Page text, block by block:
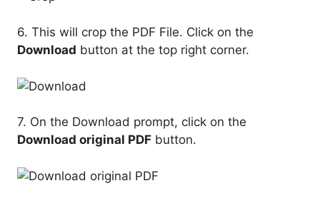
6. This will crop the PDF File. Click on the
Download button at the top right corner.
7. On the Download prompt, click on the
Download original PDF button.